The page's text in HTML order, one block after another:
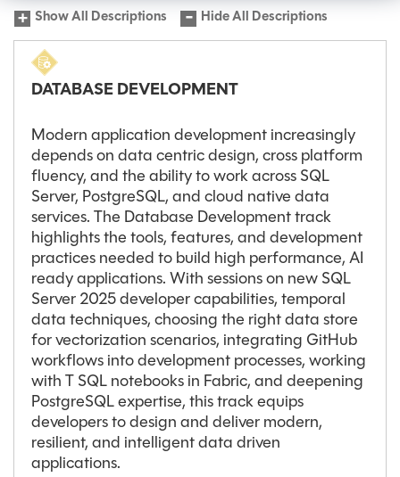
Show All Descriptions Hide All Descriptions
DATABASE DEVELOPMENT
Modern application development increasingly
depends on data centric design, cross platform
fluency, and the ability to work across SQL
Server, PostgreSQL, and cloud native data
services. The Database Development track
highlights the tools, features, and development
practices needed to build high performance, AI
ready applications. With sessions on new SQL
Server 2025 developer capabilities, temporal
data techniques, choosing the right data store
for vectorization scenarios, integrating GitHub
workflows into development processes, working
with T SQL notebooks in Fabric, and deepening
PostgreSQL expertise, this track equips
developers to design and deliver modern,
resilient, and intelligent data driven
applications.